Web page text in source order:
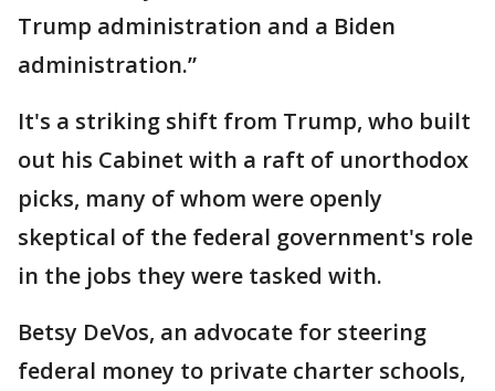
Trump administration and a Biden
administration.”
It's a striking shift from Trump, who built
out his Cabinet with a raft of unorthodox
picks, many of whom were openly
skeptical of the federal government's role
in the jobs they were tasked with.
Betsy DeVos, an advocate for steering
federal money to private charter schools,